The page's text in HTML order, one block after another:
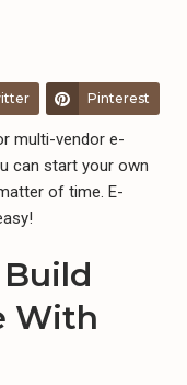
Pinterest
Email
multi-vendor e-
can start your own
of time. E-
With